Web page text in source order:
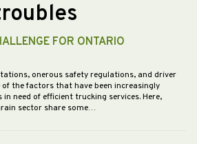
FOR ONTARIO
onerous safety regulations, and driver
the factors that have been increasingly
need of efficient trucking services. Here,
sector share some…